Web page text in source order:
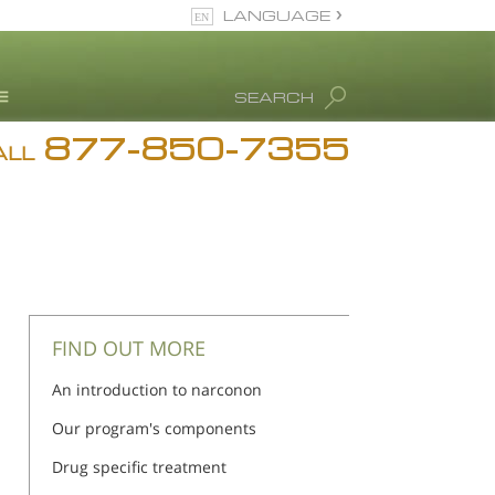
Drug Abuse Info
Accreditations
SEARCH
LANGUAGE
877-850-7355
FIND OUT MORE
An introduction to narconon
Our program's components
Drug specific treatment